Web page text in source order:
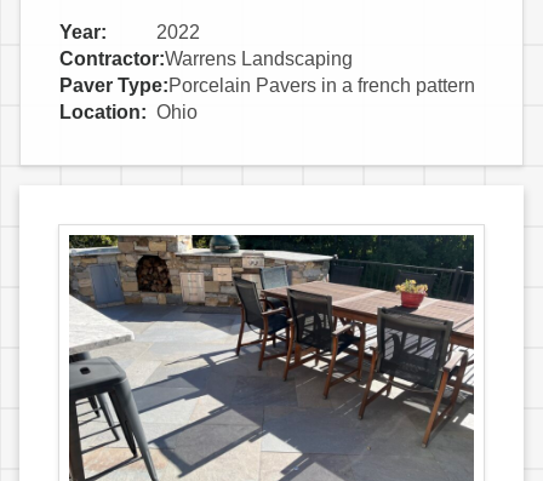
Year:
2022
Contractor:Warrens Landscaping
Paver Type:Porcelain Pavers in a french pattern
Location: Ohio